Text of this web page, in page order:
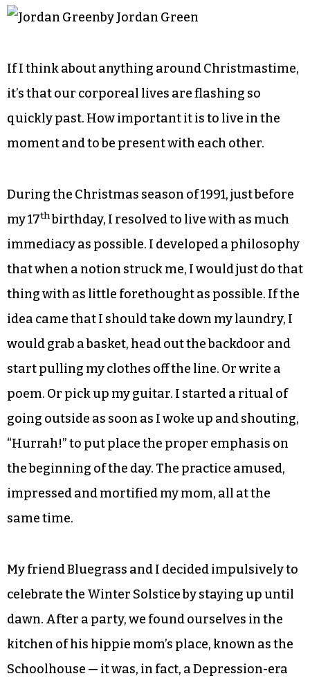
by Jordan Green
If I think about anything around Christmastime,
it’s that our corporeal lives are flashing so
quickly past. How important it is to live in the
moment and to be present with each other.
During the Christmas season of 1991, just before
my 17thbirthday, I resolved to live with as much
immediacy as possible. I developed a philosophy
that when a notion struck me, I would just do that
thing with as little forethought as possible. If the
idea came that I should take down my laundry, I
would grab a basket, head out the backdoor and
start pulling my clothes off the line. Or write a
poem. Or pick up my guitar. I started a ritual of
going outside as soon as I woke up and shouting,
“Hurrah!” to put place the proper emphasis on
the beginning of the day. The practice amused,
impressed and mortified my mom, all at the
same time.
My friend Bluegrass and I decided impulsively to
celebrate the Winter Solstice by staying up until
dawn. After a party, we found ourselves in the
kitchen of his hippie mom’s place, known as the
Schoolhouse — it was, in fact, a Depression-era